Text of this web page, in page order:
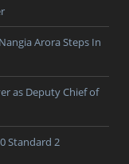
Arora Steps In
as Deputy Chief of
Standard 2